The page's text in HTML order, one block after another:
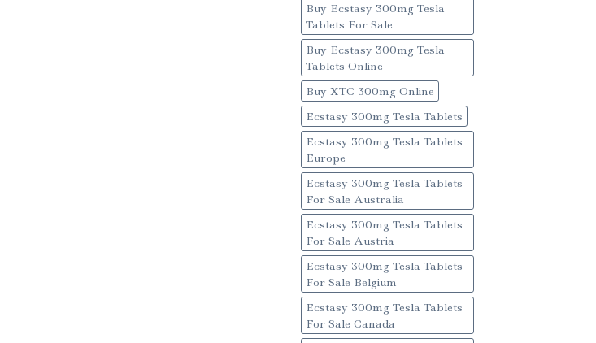
Buy Ecstasy 300mg Tesla
Tablets For Sale
Buy Ecstasy 300mg Tesla
Tablets Online
Buy XTC 300mg Online
Ecstasy 300mg Tesla Tablets
Ecstasy 300mg Tesla Tablets
Europe
Ecstasy 300mg Tesla Tablets
For Sale Australia
Ecstasy 300mg Tesla Tablets
For Sale Austria
Ecstasy 300mg Tesla Tablets
For Sale Belgium
Ecstasy 300mg Tesla Tablets
For Sale Canada